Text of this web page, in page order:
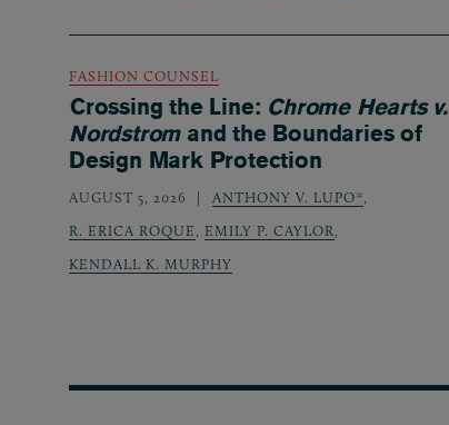
FASHION COUNSEL
Crossing the Line: Chrome Hearts v.
Nordstromand the Boundaries of
Design Mark Protection
AUGUST 5, 2026 ANTHONY V. LUPO*
R. ERICA ROQUE
EMILY P. CAYLOR
KENDALL K. MURPHY